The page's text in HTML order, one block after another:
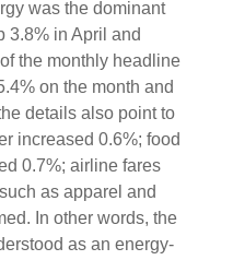
was the dominant
3.8% in April and
the monthly headline
on the month and
details also point to
increased 0.6%; food
0.7%; airline fares
as apparel and
In other words, the
as an energy-